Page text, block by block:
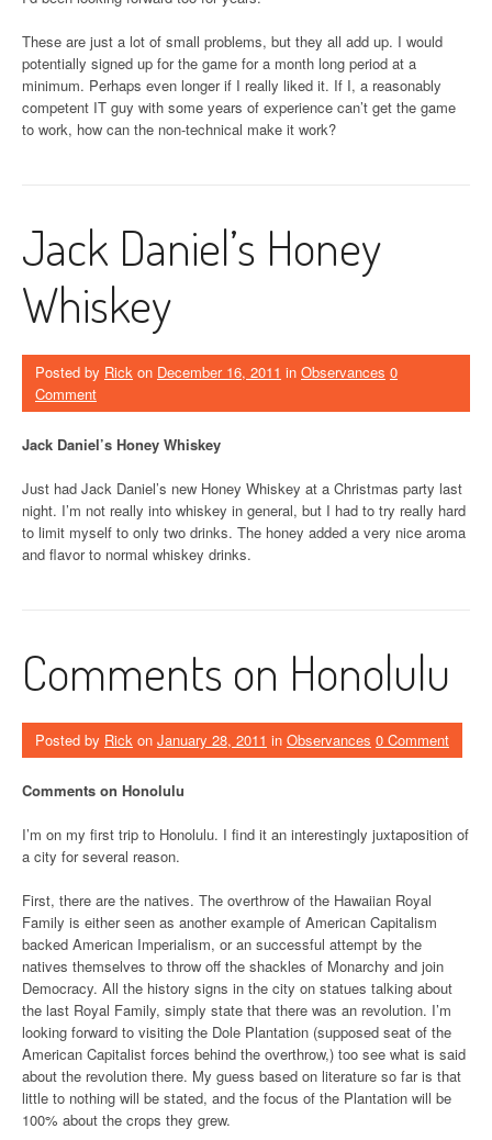
These are just a lot of small problems, but they all add up. I would
potentially signed up for the game for a month long period at a
minimum. Perhaps even longer if I really liked it. If I, a reasonably
competent IT guy with some years of experience can’t get the game
to work, how can the non-technical make it work?
Jack Daniel’s Honey
Whiskey
Posted by Rick on December 16, 2011 in Observances 0
Comment
Jack Daniel’s Honey Whiskey
Just had Jack Daniel’s new Honey Whiskey at a Christmas party last
night. I’m not really into whiskey in general, but I had to try really hard
to limit myself to only two drinks. The honey added a very nice aroma
and flavor to normal whiskey drinks.
Comments on Honolulu
Posted by Rick on January 28, 2011 in Observances 0 Comment
Comments on Honolulu
I’m on my first trip to Honolulu. I find it an interestingly juxtaposition of
a city for several reason.
First, there are the natives. The overthrow of the Hawaiian Royal
Family is either seen as another example of American Capitalism
backed American Imperialism, or an successful attempt by the
natives themselves to throw off the shackles of Monarchy and join
Democracy. All the history signs in the city on statues talking about
the last Royal Family, simply state that there was an revolution. I’m
looking forward to visiting the Dole Plantation (supposed seat of the
American Capitalist forces behind the overthrow,) too see what is said
about the revolution there. My guess based on literature so far is that
little to nothing will be stated, and the focus of the Plantation will be
100% about the crops they grew.